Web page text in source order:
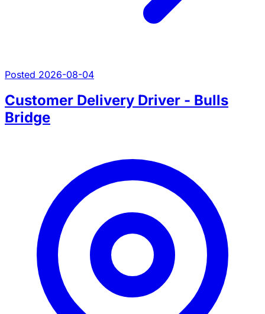
Posted 2026-08-04
Customer Delivery Driver - Bulls
Bridge